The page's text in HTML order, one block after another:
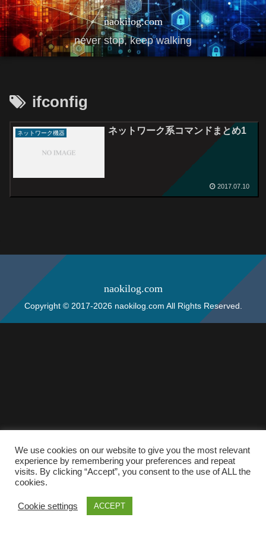
naokilog.com
never stop, keep walking
ifconfig
ネットワーク機器 ネットワーク系コマンドまとめ1
2017.07.10
naokilog.com
Copyright © 2017-2026 naokilog.com All Rights Reserved.
We use cookies on our website to give you the most relevant
experience by remembering your preferences and repeat
visits. By clicking “Accept”, you consent to the use of ALL the
cookies.
Cookie settings ACCEPT